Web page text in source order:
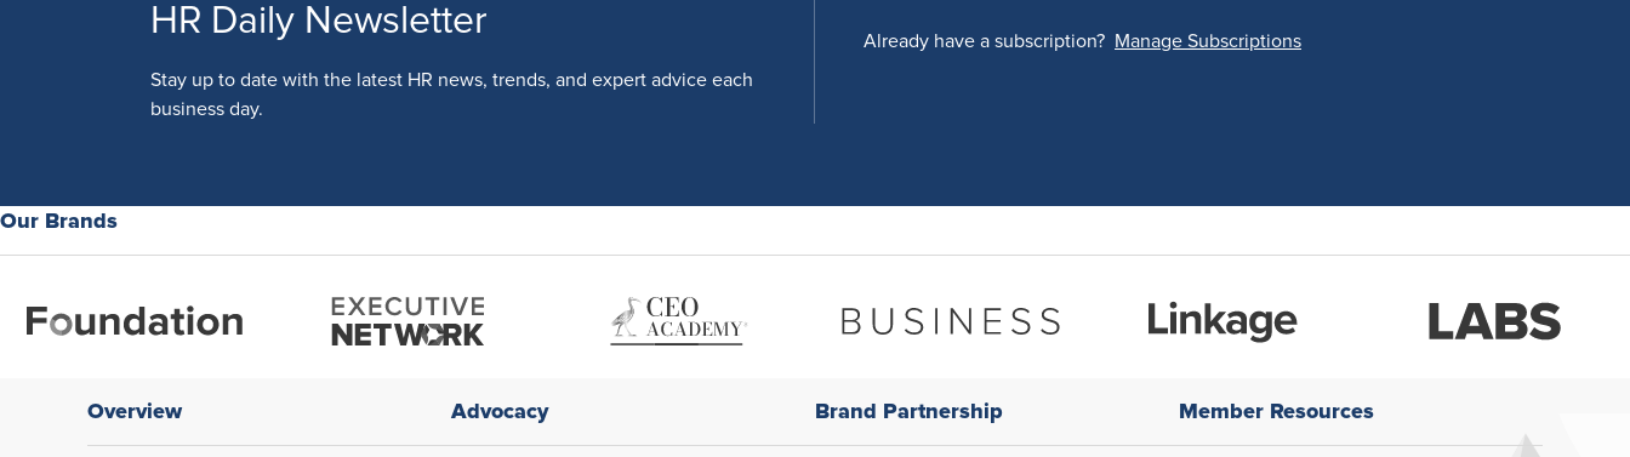
HR Daily Newsletter
Stay up to date with the latest HR news, trends, and expert advice each
business day.
Already have a subscription? Manage Subscriptions
Our Brands
Overview Advocacy Brand Partnership Member Resources